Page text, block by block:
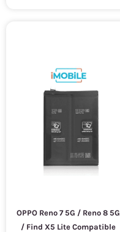
OPPO Reno 7 5G / Reno 8 5G
/ Find X5 Lite Compatible